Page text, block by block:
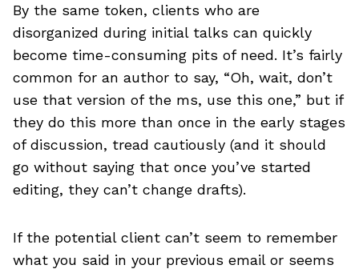
By the same token, clients who are
disorganized during initial talks can quickly
become time-consuming pits of need. It’s fairly
common for an author to say, “Oh, wait, don’t
use that version of the ms, use this one,” but if
they do this more than once in the early stages
of discussion, tread cautiously (and it should
go without saying that once you’ve started
editing, they can’t change drafts).
If the potential client can’t seem to remember
what you said in your previous email or seems